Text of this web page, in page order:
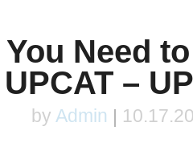
Need
–
by Admin